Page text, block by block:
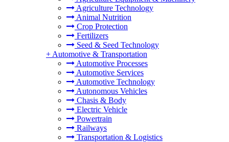
Agriculture Technology
Animal Nutrition
Crop Protection
Fertilizers
Seed & Seed Technology
+ Automotive & Transportation
Automotive Processes
Automotive Services
Automotive Technology
Autonomous Vehicles
Chasis & Body
Electric Vehicle
Powertrain
Railways
Transportation & Logistics